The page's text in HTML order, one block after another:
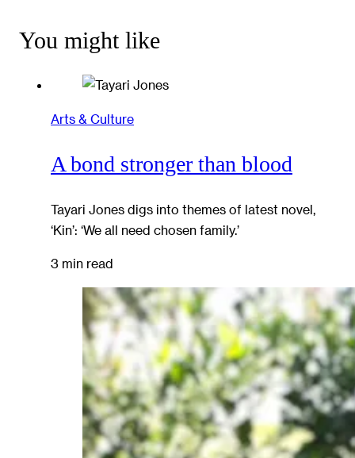
You might like
Arts & Culture
A bond stronger than blood
Tayari Jones digs into themes of latest novel,
‘Kin’: ‘We all need chosen family.’
3 min read